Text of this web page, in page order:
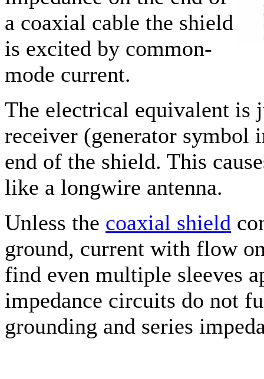
a coaxial cable the shield
is excited by common-
mode current.
The electrical equivalent is
receiver (generator symbol
end of the shield. This
like a longwire antenna.
Unless the coaxial shield
ground, current with flow
find even multiple sleeves
impedance circuits do not
grounding and series